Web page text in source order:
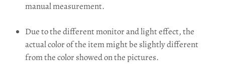
manual measurement.
Due to the different monitor and light effect, the
actual color of the item might be slightly different
from the color showed on the pictures.